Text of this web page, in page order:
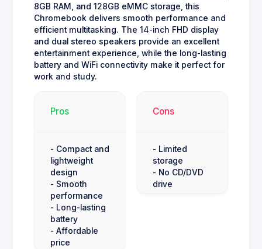
8GB RAM, and 128GB eMMC storage, this
Chromebook delivers smooth performance and
efficient multitasking. The 14-inch FHD display
and dual stereo speakers provide an excellent
entertainment experience, while the long-lasting
battery and WiFi connectivity make it perfect for
work and study.
Pros
- Compact and
lightweight
design
- Smooth
performance
- Long-lasting
battery
- Affordable
price
Cons
- Limited
storage
- No CD/DVD
drive